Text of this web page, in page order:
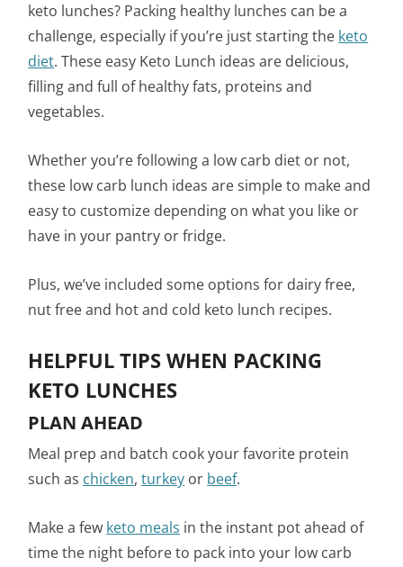
keto lunches? Packing healthy lunches can be a
challenge, especially if you’re just starting the keto
diet. These easy Keto Lunch ideas are delicious,
filling and full of healthy fats, proteins and
vegetables.
Whether you’re following a low carb diet or not,
these low carb lunch ideas are simple to make and
easy to customize depending on what you like or
have in your pantry or fridge.
Plus, we’ve included some options for dairy free,
nut free and hot and cold keto lunch recipes.
HELPFUL TIPS WHEN PACKING
KETO LUNCHES
PLAN AHEAD
Meal prep and batch cook your favorite protein
such as chicken,turkey or beef.
Make a few keto meals in the instant pot ahead of
time the night before to pack into your low carb